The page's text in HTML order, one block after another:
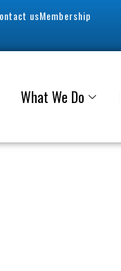
usMembership
What We Do